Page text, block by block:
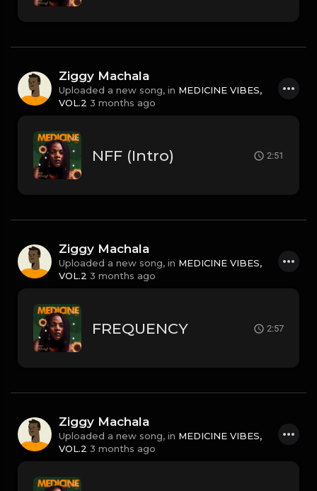
Ziggy Machala
Uploaded a new song, in MEDICINE VIBES,
VOL.2 3 months ago
NFF (Intro) 2:51
Ziggy Machala
Uploaded a new song, in MEDICINE VIBES,
VOL.2 3 months ago
FREQUENCY 2:57
Ziggy Machala
Uploaded a new song, in MEDICINE VIBES,
VOL.2 3 months ago